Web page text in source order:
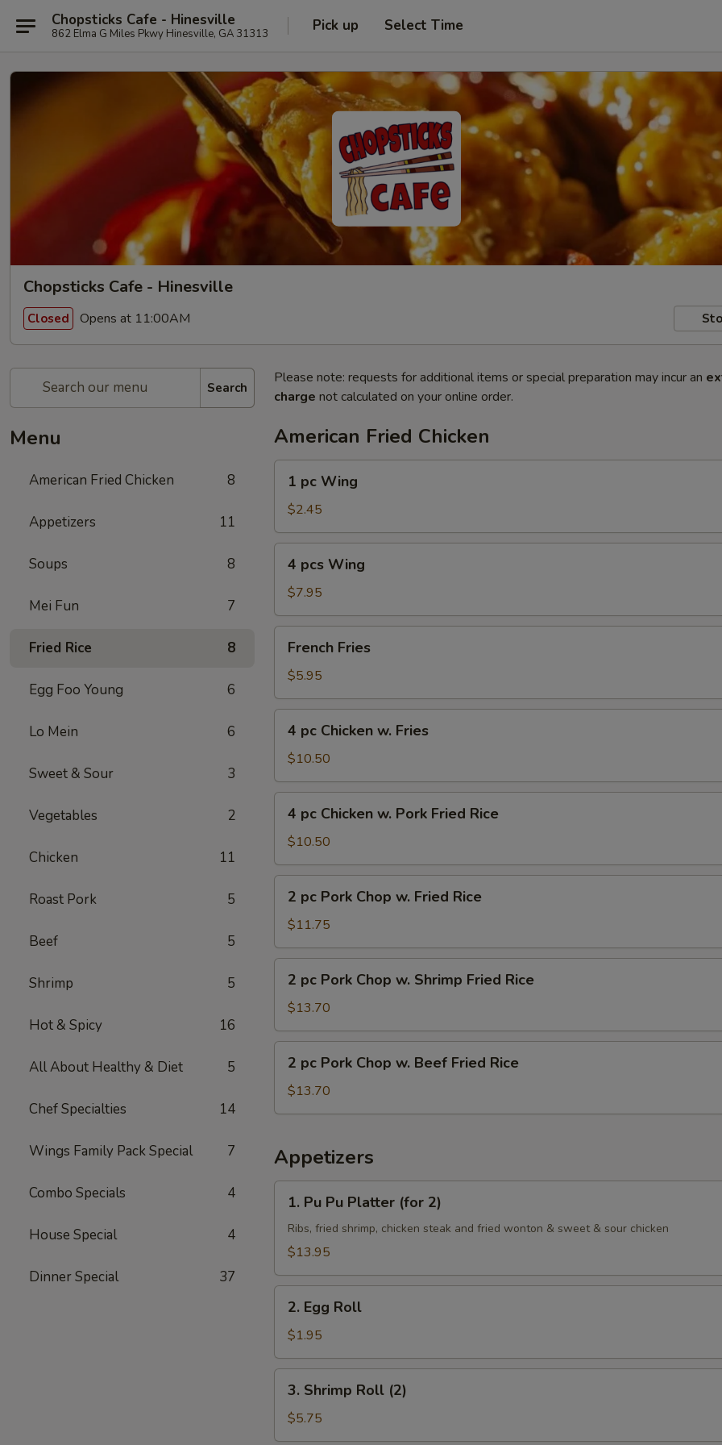
Chopsticks Cafe - Hinesville
862 Elma G Miles Pkwy Hinesville, GA 31313 Pick up Select Time
Chopsticks Cafe - Hinesville
Closed Opens at 11:00AM
Search
Menu
American Fried Chicken 8
Appetizers 11
Soups 8
Mei Fun 7
Fried Rice 8
Egg Foo Young 6
Lo Mein 6
Sweet & Sour 3
Vegetables 2
Chicken 11
Roast Pork 5
Beef 5
Shrimp 5
Hot & Spicy 16
All About Healthy & Diet 5
Chef Specialties 14
Wings Family Pack Special 7
Combo Specials 4
House Special 4
Dinner Special 37
Please note: requests for additional items or special preparation may incur an
charge not calculated on your online order.
American Fried Chicken
Wing
1 pc Wing
$2.45
pcs
Wing
4 pcs Wing
$7.95
Fries
French Fries
$5.95
Chicken
w.
Fries
4 pc Chicken w. Fries
$10.50
Chicken
w.
Pork
Fried
Rice
4 pc Chicken w. Pork Fried Rice
$10.50
Pork
Chop
w.
Fried
Rice
2 pc Pork Chop w. Fried Rice
$11.75
Pork
Chop
w.
Shrimp
Fried
2 pc Pork Chop w. Shrimp Fried Rice
$13.70
Pork
Chop
Beef
Fried
Rice
2 pc Pork Chop w. Beef Fried Rice
$13.70
Appetizers
Pu
Platter
2)
1. Pu Pu Platter (for 2)
Ribs, fried shrimp, chicken steak and fried wonton & sweet & sour chicken
$13.95
Egg
Roll
2. Egg Roll
$1.95
Shrimp
Roll
(2)
3. Shrimp Roll (2)
$5.75